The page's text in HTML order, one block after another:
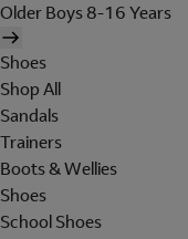
Older Boys 8-16 Years
Shoes
Shop All
Sandals
Trainers
Boots & Wellies
Shoes
School Shoes